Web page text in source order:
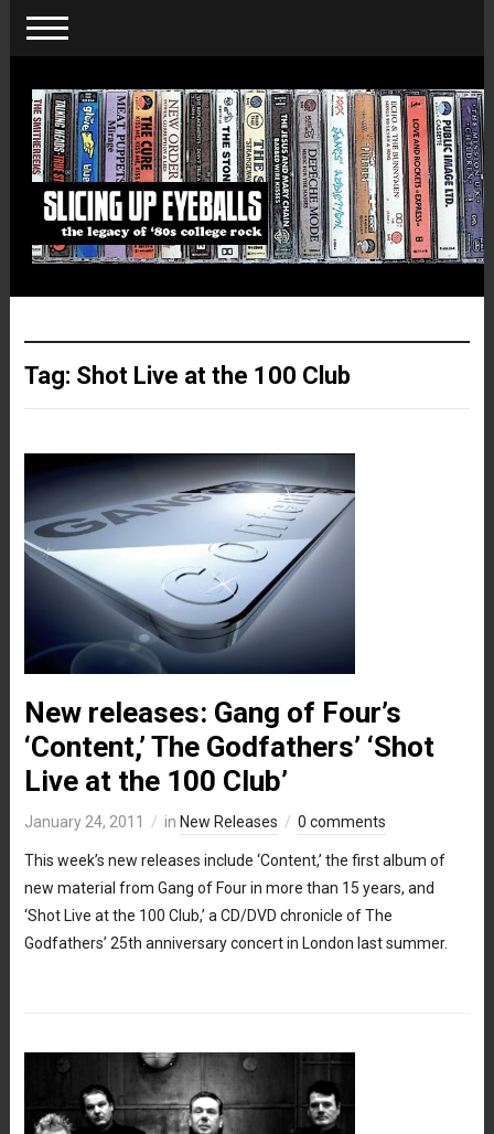
Tag: Shot Live at the 100 Club
New releases: Gang of Four’s
‘Content,’ The Godfathers’ ‘Shot
Live at the 100 Club’
January 24, 2011 in New Releases 0 comments
This week’s new releases include ‘Content,’ the first album of
new material from Gang of Four in more than 15 years, and
‘Shot Live at the 100 Club,’ a CD/DVD chronicle of The
Godfathers’ 25th anniversary concert in London last summer.